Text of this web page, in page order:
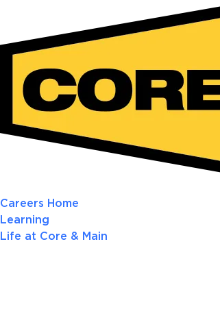
Careers Home
Learning
Life at Core & Main